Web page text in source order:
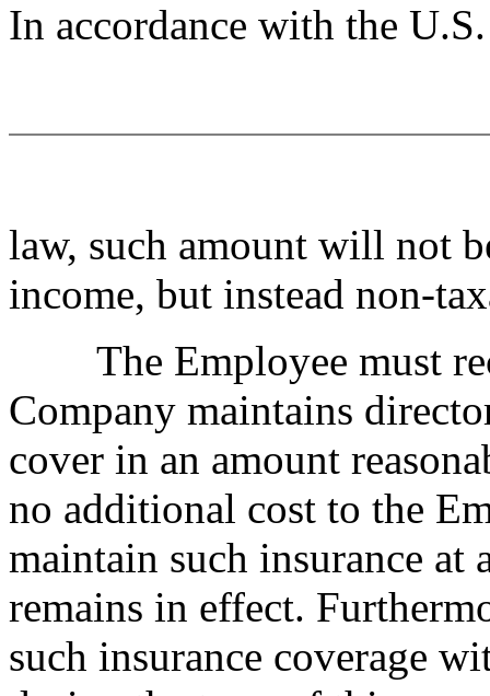
In accordance with the
law, such amount will not
income, but instead non-
The Employee must
Company maintains
cover in an amount
no additional cost to the
maintain such insurance at
remains in effect.
such insurance coverage